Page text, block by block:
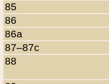
85
86
86a
87–87c
88